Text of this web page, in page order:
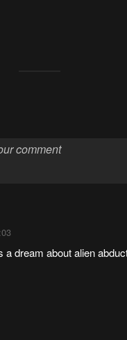
dream about alien